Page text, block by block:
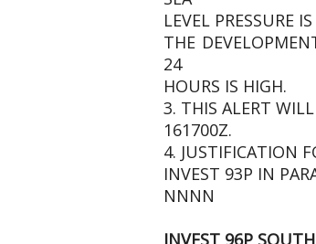
LEVEL PRESSURE
THE
24
HOURS IS HIGH.
3. THIS ALERT
161700Z.
4. JUSTIFICATION
INVEST 93P IN
NNNN